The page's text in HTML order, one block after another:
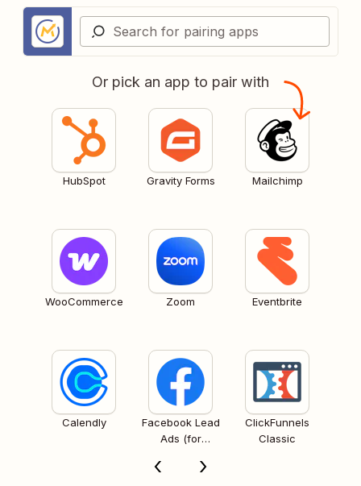
Or pick an app to pair with
HubSpot Gravity Forms Mailchimp
WooCommerce Zoom Eventbrite
Calendly
Facebook Lead
Ads (for
ClickFunnels
Classic